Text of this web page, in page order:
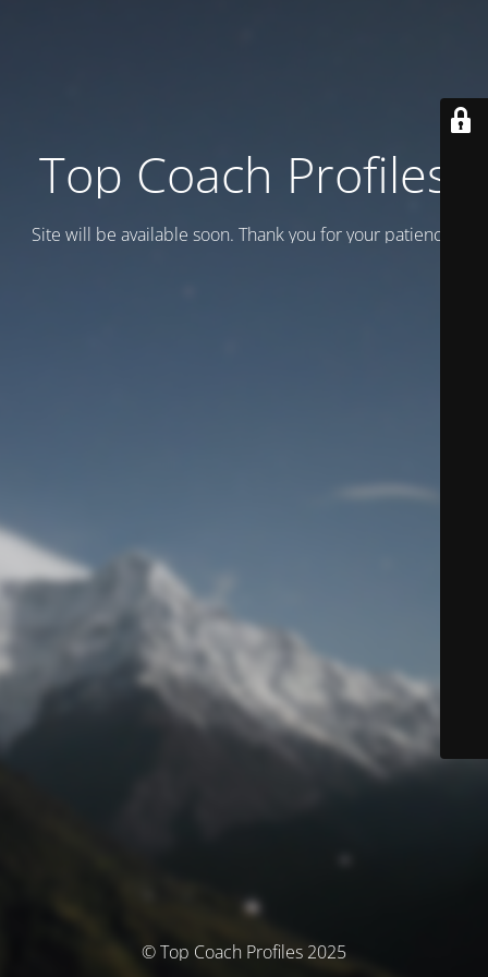
Top Coach Profiles
Site will be available soon. Thank you for your patience!
© Top Coach Profiles 2025